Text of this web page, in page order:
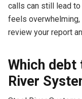
calls can still lead
feels
review your report
Which debt
River